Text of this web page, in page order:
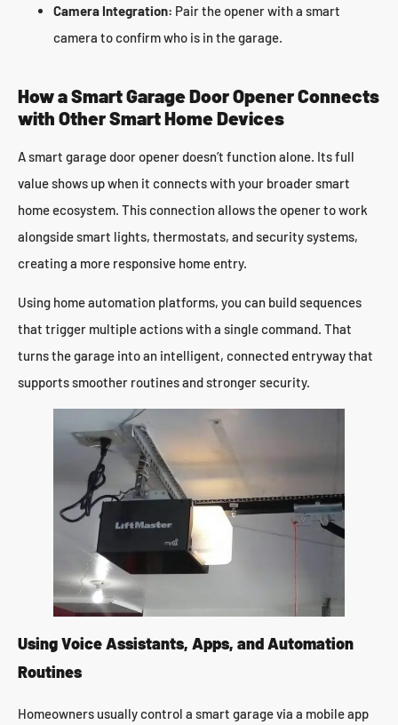
Camera Integration: Pair the opener with a smart
camera to confirm who is in the garage.
How a Smart Garage Door Opener Connects
with Other Smart Home Devices
A smart garage door opener doesn’t function alone. Its full
value shows up when it connects with your broader smart
home ecosystem. This connection allows the opener to work
alongside smart lights, thermostats, and security systems,
creating a more responsive home entry.
Using home automation platforms, you can build sequences
that trigger multiple actions with a single command. That
turns the garage into an intelligent, connected entryway that
supports smoother routines and stronger security.
Using Voice Assistants, Apps, and Automation
Routines
Homeowners usually control a smart garage via a mobile app